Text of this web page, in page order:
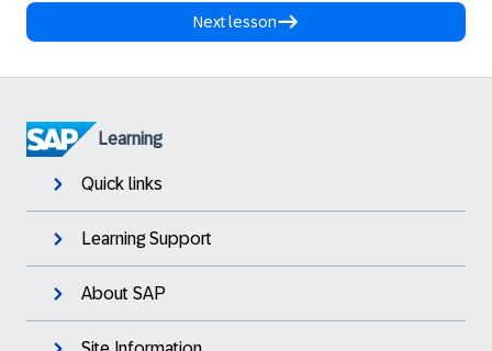
Next lesson
Learning
Quick links
Learning Support
About SAP